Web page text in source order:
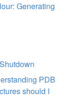
Generating
PDB
should I